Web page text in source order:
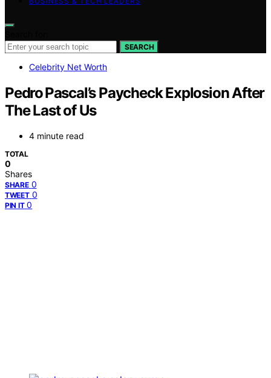
SEARCH
Celebrity Net Worth
Pedro Pascal’s Paycheck Explosion After
The Last of Us
4 minute read
TOTAL
0
Shares
SHARE 0
TWEET 0
PIN IT 0